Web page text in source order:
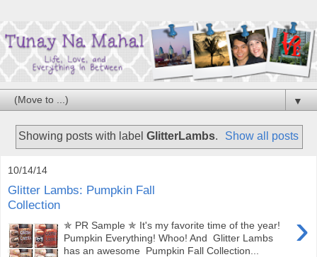
▼
Showing posts with label GlitterLambs. Show all posts
10/14/14
Glitter Lambs: Pumpkin Fall
Collection
›
✯ PR Sample ✯ It's my favorite time of the year!
Pumpkin Everything! Whoo! And Glitter Lambs
has an awesome Pumpkin Fall Collection...